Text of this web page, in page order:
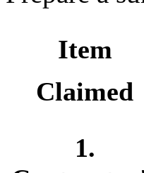
Item
Claimed
1.